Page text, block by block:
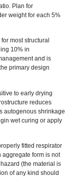
Plan for
weight for each 5%
most structural
10% in
and is
primary design
to early drying
reduces
autogenous shrinkage
wet curing or apply
fitted respirator
form is not
(the material is
of any kind should